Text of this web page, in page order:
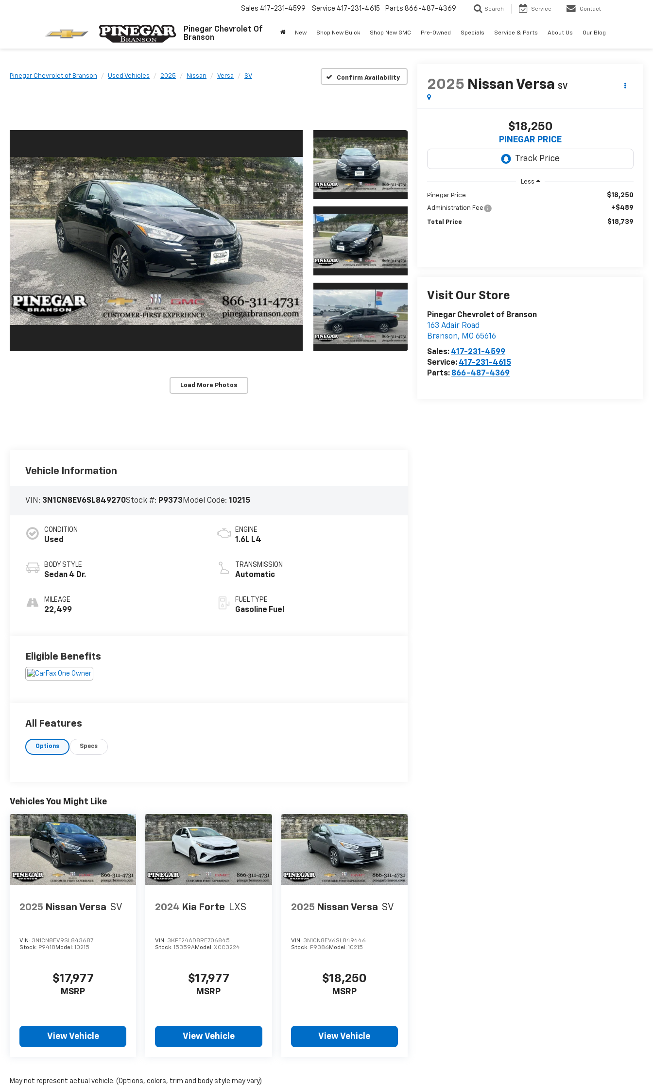
Pinegar Chevrolet Of
Branson
Sales 417-231-4599 Service 417-231-4615 Parts 866-487-4369 Search Service Contact
New Shop New Buick Shop New GMC Pre-Owned Specials Service & Parts About Us Our Blog
Pinegar Chevrolet of Branson Used Vehicles 2025 Nissan Versa SV Confirm Availability
Load More Photos
2025 Nissan Versa SV
$18,250
PINEGAR PRICE
Less
Pinegar Price $18,250
Administration Fee +$489
Total Price $18,739
Visit Our Store
Pinegar Chevrolet of Branson
163 Adair Road
Branson, MO 65616
Sales: 417-231-4599
Service: 417-231-4615
Parts: 866-487-4369
Vehicle Information
VIN: 3N1CN8EV6SL849270Stock #: P9373 Model Code:10215
CONDITION
Used
BODY STYLE
Sedan 4 Dr.
MILEAGE
22,499
ENGINE
1.6L L4
TRANSMISSION
Automatic
FUEL TYPE
Gasoline Fuel
Eligible Benefits
All Features
Options Specs
Vehicles You Might Like
2025 Nissan Versa SV
VIN: 3N1CN8EV9SL843687
Stock: P9418 Model: 10215
$17,977
MSRP
View Vehicle
2024 Kia Forte LXS
VIN: 3KPF24AD8RE706845
Stock:15359AModel:XCC3224
$17,977
MSRP
View Vehicle
2025 Nissan Versa SV
VIN: 3N1CN8EV6SL849446
Stock: P9386 Model: 10215
$18,250
MSRP
View Vehicle
May not represent actual vehicle. (Options, colors, trim and body style may vary)